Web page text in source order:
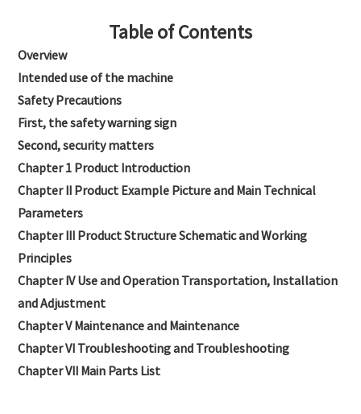
Table of Contents
Overview
Intended use of the machine
Safety Precautions
First, the safety warning sign
Second, security matters
Chapter 1 Product Introduction
Chapter II Product Example Picture and Main Technical
Parameters
Chapter III Product Structure Schematic and Working
Principles
Chapter IV Use and Operation Transportation, Installation
and Adjustment
Chapter V Maintenance and Maintenance
Chapter VI Troubleshooting and Troubleshooting
Chapter VII Main Parts List